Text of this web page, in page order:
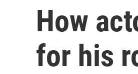
How
for his